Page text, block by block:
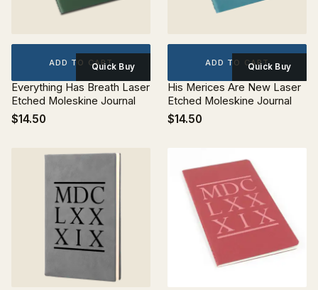
ADD TO CARTQuick Buy
Everything Has Breath Laser
Etched Moleskine Journal
$14.50
ADD TO CARTQuick Buy
His Merices Are New Laser
Etched Moleskine Journal
$14.50